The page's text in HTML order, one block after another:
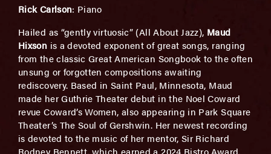
Rick Carlson: Piano
Hailed as “gently virtuosic” (All About Jazz), Maud
Hixson is a devoted exponent of great songs, ranging
from the classic Great American Songbook to the often
unsung or forgotten compositions awaiting
rediscovery. Based in Saint Paul, Minnesota, Maud
made her Guthrie Theater debut in the Noel Coward
revue Coward’s Women, also appearing in Park Square
Theater’s The Soul of Gershwin. Her newest recording
is devoted to the music of her mentor, Sir Richard
Rodney Bennett, which earned a 2024 Bistro Award.